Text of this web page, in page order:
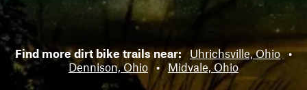
Find more dirt bike trails near: Uhrichsville, Ohio •
Dennison, Ohio • Midvale, Ohio